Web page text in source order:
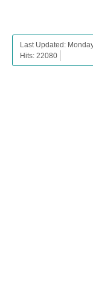
Last Updated:
Hits: 22080